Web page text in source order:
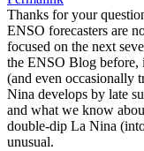
Thanks for your
ENSO forecasters are
focused on the next
the ENSO Blog before,
(and even occasionally
Nina develops by late
and what we know
double-dip La Nina
unusual.